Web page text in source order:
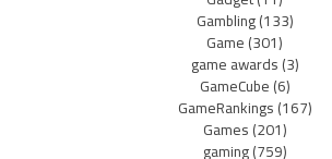
Gambling(133)
Game(301)
game awards(3)
GameCube(6)
GameRankings(167)
Games(201)
gaming(759)